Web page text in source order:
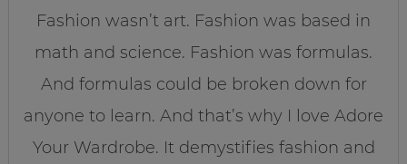
Fashion wasn’t art. Fashion was based in
math and science. Fashion was formulas.
And formulas could be broken down for
anyone to learn. And that’s why I love Adore
Your Wardrobe. It demystifies fashion and